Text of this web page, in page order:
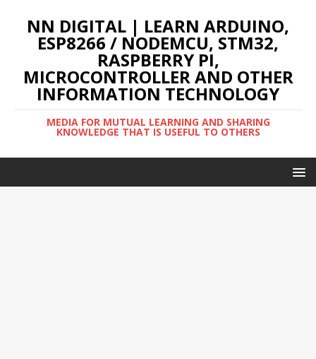
NN DIGITAL | LEARN ARDUINO,
ESP8266 / NODEMCU, STM32,
RASPBERRY PI,
MICROCONTROLLER AND OTHER
INFORMATION TECHNOLOGY
MEDIA FOR MUTUAL LEARNING AND SHARING
KNOWLEDGE THAT IS USEFUL TO OTHERS